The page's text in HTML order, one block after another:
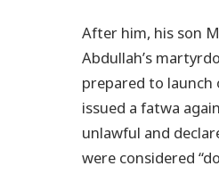
After him, his son
Abdullah’s
prepared to
issued a fatwa
unlawful and
were considered